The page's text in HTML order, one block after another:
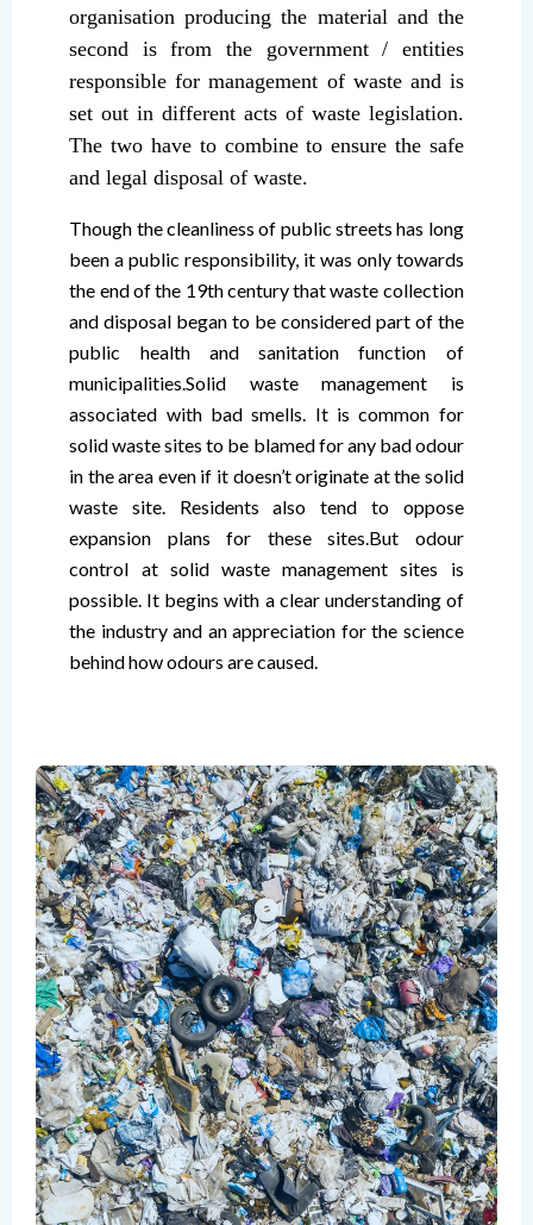
organisation producing the material and the
second is from the government / entities
responsible for management of waste and is
set out in different acts of waste legislation.
The two have to combine to ensure the safe
and legal disposal of waste.
Though the cleanliness of public streets has long
been a public responsibility, it was only towards
the end of the 19th century that waste collection
and disposal began to be considered part of the
public health and sanitation function of
municipalities.Solid waste management is
associated with bad smells. It is common for
solid waste sites to be blamed for any bad odour
in the area even if it doesn’t originate at the solid
waste site. Residents also tend to oppose
expansion plans for these sites.But odour
control at solid waste management sites is
possible. It begins with a clear understanding of
the industry and an appreciation for the science
behind how odours are caused.